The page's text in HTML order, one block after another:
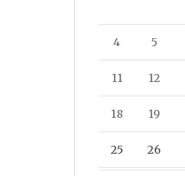
4 5
11 12
18 19
25 26